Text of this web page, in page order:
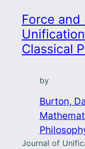
Force and
Classical
by
Burton,
Journal of